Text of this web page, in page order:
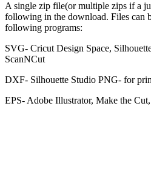
A single zip file(or multiple zips if a
following in the download. Files can
following programs:
SVG- Cricut Design Space,
ScanNCut
DXF- Silhouette Studio PNG- for
EPS- Adobe Illustrator, Make the